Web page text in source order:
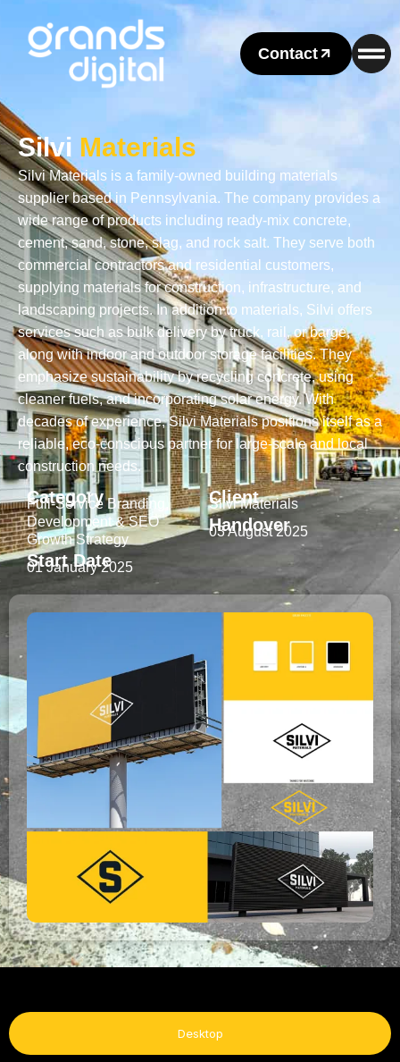
Contact
Silvi Materials
Silvi Materials is a family-owned building materials
supplier based in Pennsylvania. The company provides a
wide range of products including ready-mix concrete,
cement, sand, stone, slag, and rock salt. They serve both
commercial contractors and residential customers,
supplying materials for construction, infrastructure, and
landscaping projects. In addition to materials, Silvi offers
services such as bulk delivery by truck, rail, or barge,
along with indoor and outdoor storage facilities. They
emphasize sustainability by recycling concrete, using
cleaner fuels, and incorporating solar energy. With
decades of experience, Silvi Materials positions itself as a
reliable, eco-conscious partner for large-scale and local
construction needs.
Category
Full-Service Branding,
Development & SEO
Growth Strategy
Start Date
01 January 2025
Client
Silvi Materials
Handover
03 August 2025
Desktop